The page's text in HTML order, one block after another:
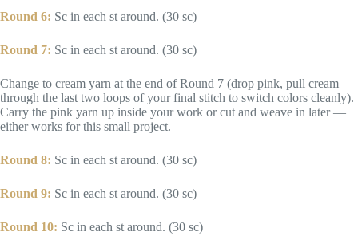
Round 6: Sc in each st around. (30 sc)
Round 7: Sc in each st around. (30 sc)
Change to cream yarn at the end of Round 7 (drop pink, pull cream
through the last two loops of your final stitch to switch colors cleanly).
Carry the pink yarn up inside your work or cut and weave in later —
either works for this small project.
Round 8: Sc in each st around. (30 sc)
Round 9: Sc in each st around. (30 sc)
Round 10: Sc in each st around. (30 sc)